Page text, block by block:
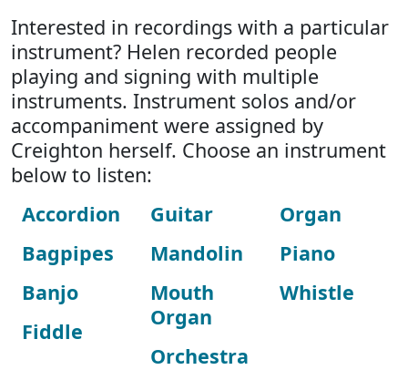
Interested in recordings with a particular
instrument? Helen recorded people
playing and signing with multiple
instruments. Instrument solos and/or
accompaniment were assigned by
Creighton herself. Choose an instrument
below to listen:
Accordion
Bagpipes
Banjo
Fiddle
Guitar
Mandolin
Mouth
Organ
Orchestra
Organ
Piano
Whistle